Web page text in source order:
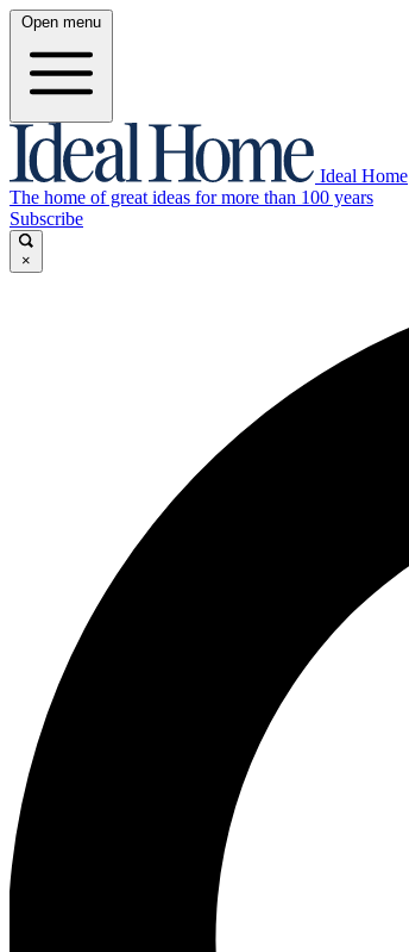
Open menu
Ideal Home
The home of great ideas for more than 100 years
Subscribe
×